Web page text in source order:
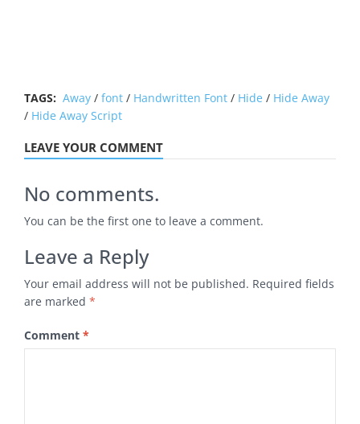
TAGS: Away / font / Handwritten Font / Hide / Hide Away
/ Hide Away Script
LEAVE YOUR COMMENT
No comments.
You can be the first one to leave a comment.
Leave a Reply
Your email address will not be published. Required fields
are marked *
Comment *